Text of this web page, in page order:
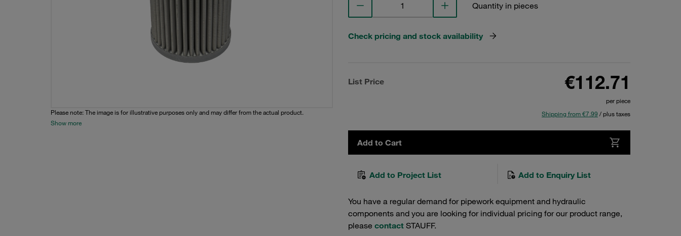
Please note: The image is for illustrative purposes only and may differ from the actual product.
Show more
Quantity in pieces
Check pricing and stock availability
List Price €112.71
per piece
Shipping from €7.99 / plus taxes
Add to Cart
Add to Project List Add to Enquiry List
You have a regular demand for pipework equipment and hydraulic
components and you are looking for individual pricing for our product range,
please contact STAUFF.